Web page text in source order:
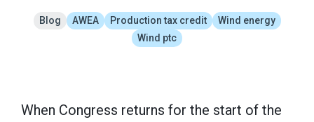
Blog AWEA Production tax credit
Wind energy
Wind ptc
When Congress returns for the start of the